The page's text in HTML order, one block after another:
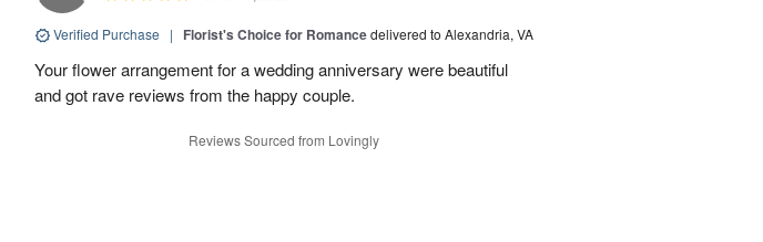
Verified Purchase | Florist's Choice for Romancedelivered to Alexandria, VA
Your flower arrangement for a wedding anniversary were beautiful
and got rave reviews from the happy couple.
Reviews Sourced from Lovingly